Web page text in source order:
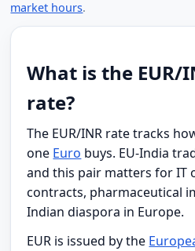
market hours.
What is the EUR/
rate?
The EUR/INR rate tracks
one Euro buys. EU-India
and this pair matters for IT
contracts, pharmaceutical
Indian diaspora in Europe.
EUR is issued by the